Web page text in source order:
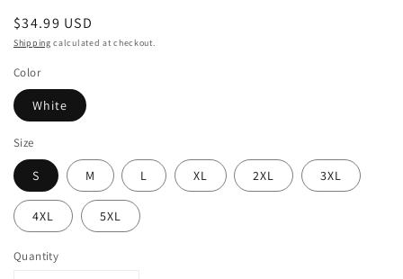
Regular
price
$34.99 USD
Shipping calculated at checkout.
Color
White
Size
S M L XL 2XL 3XL
4XL 5XL
Quantity